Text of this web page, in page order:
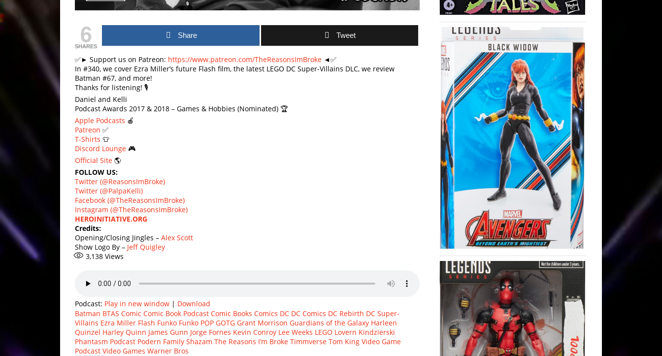
6
SHARES
Share Tweet
✅► Support us on Patreon: https://www.patreon.com/TheReasonsImBroke ◄✅
In #340, we cover Ezra Miller’s future Flash film, the latest LEGO DC Super-Villains DLC, we review
Batman #67, and more!
Thanks for listening! 🎙
Daniel and Kelli
Podcast Awards 2017 & 2018 – Games & Hobbies (Nominated) 🏆
Apple Podcasts 🍎
Patreon ✅
T-Shirts 👕
Discord Lounge 🎮
Official Site 🌎
FOLLOW US:
Twitter (@ReasonsImBroke)
Twitter (@PalpaKelli)
Facebook (@TheReasonsImBroke)
Instagram (@TheReasonsImBroke)
HEROINITIATIVE.ORG
Credits:
Opening/Closing Jingles – Alex Scott
Show Logo By – Jeff Quigley
3,138 Views
Podcast: Play in new window | Download
Batman BTAS Comic Comic Book Podcast Comic Books Comics DC DC Comics DC Rebirth DC Super-
Villains Ezra Miller Flash Funko Funko POP GOTG Grant Morrison Guardians of the Galaxy Harleen
Quinzel Harley Quinn James Gunn Jorge Fornes Kevin Conroy Lee Weeks LEGO Lovern Kindzierski
Phantasm Podcast Podern Family Shazam The Reasons I’m Broke Timmverse Tom King Video Game
Podcast Video Games Warner Bros